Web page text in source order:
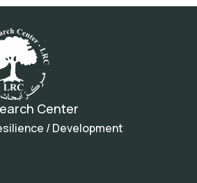
Center
/ Development